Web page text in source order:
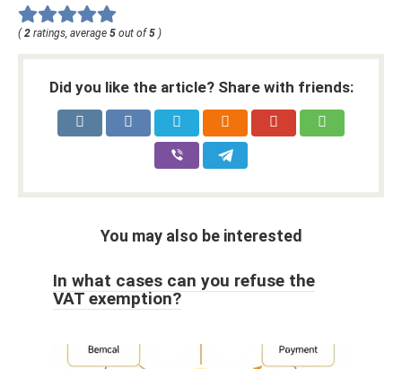
(2 ratings, average 5 out of5 )
Did you like the article? Share with friends:
You may also be interested
In what cases can you refuse the
VAT exemption?